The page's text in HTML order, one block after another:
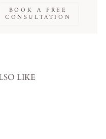
BOOK A FREE
CONSULTATION
LIKE